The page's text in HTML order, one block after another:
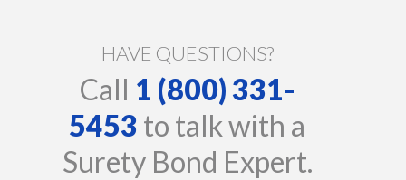
HAVE QUESTIONS?
Call 1 (800) 331-
5453 to talk with a
Surety Bond Expert.